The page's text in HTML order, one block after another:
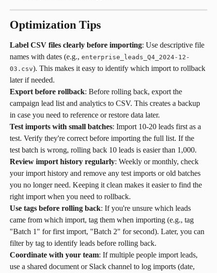
Optimization Tips
Label CSV files clearly before importing: Use descriptive file
names with dates (e.g., enterprise_leads_Q4_2024-12-
03.csv). This makes it easy to identify which import to rollback
later if needed.
Export before rollback: Before rolling back, export the
campaign lead list and analytics to CSV. This creates a backup
in case you need to reference or restore data later.
Test imports with small batches: Import 10-20 leads first as a
test. Verify they're correct before importing the full list. If the
test batch is wrong, rolling back 10 leads is easier than 1,000.
Review import history regularly: Weekly or monthly, check
your import history and remove any test imports or old batches
you no longer need. Keeping it clean makes it easier to find the
right import when you need to rollback.
Use tags before rolling back: If you're unsure which leads
came from which import, tag them when importing (e.g., tag
"Batch 1" for first import, "Batch 2" for second). Later, you can
filter by tag to identify leads before rolling back.
Coordinate with your team: If multiple people import leads,
use a shared document or Slack channel to log imports (date,